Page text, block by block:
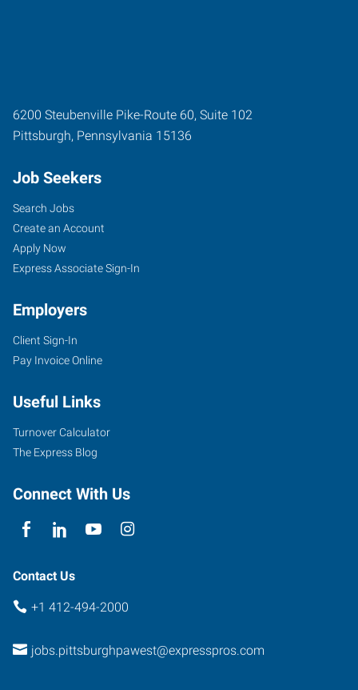
6200 Steubenville Pike-Route 60, Suite 102
Pittsburgh, Pennsylvania 15136
Job Seekers
Search Jobs
Create an Account
Apply Now
Express Associate Sign-In
Employers
Client Sign-In
Pay Invoice Online
Useful Links
Turnover Calculator
The Express Blog
Connect With Us
Contact Us
+1 412-494-2000
jobs.pittsburghpawest@expresspros.com